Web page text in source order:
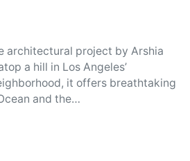
architectural project by Arshia
a hill in Los Angeles’
it offers breathtaking
and the…